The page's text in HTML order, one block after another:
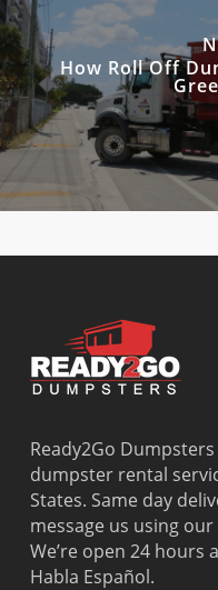
How Roll Off
Ready2Go
dumpster rental
States. Same day
message us using
We’re open 24 hours
Habla Español.